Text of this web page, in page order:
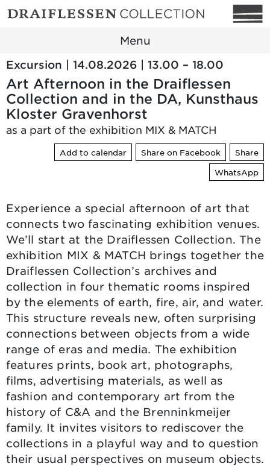
Menu
Excursion | 14.08.2026 | 13.00 – 18.00
Art Afternoon in the Draiflessen
Collection and in the DA, Kunsthaus
Kloster Gravenhorst
as a part of the exhibition MIX & MATCH
Add to calendar Share on Facebook
Share
WhatsApp
Experience a special afternoon of art that
connects two fascinating exhibition venues.
We’ll start at the Draiflessen Collection. The
exhibition MIX & MATCH brings together the
Draiflessen Collection’s archives and
collection in four thematic rooms inspired
by the elements of earth, fire, air, and water.
This structure reveals new, often surprising
connections between objects from a wide
range of eras and media. The exhibition
features prints, book art, photographs,
films, advertising materials, as well as
fashion and contemporary art from the
history of C&A and the Brenninkmeijer
family. It invites visitors to rediscover the
collections in a playful way and to question
their usual perspectives on museum objects.